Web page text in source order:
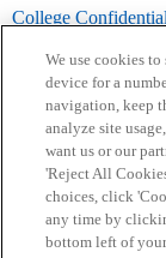
College
Home Categories
Privacy Policy
We use cookies
device for a
navigation, keep
analyze site
want us or our
'Reject All
choices, click
any time by
bottom left of